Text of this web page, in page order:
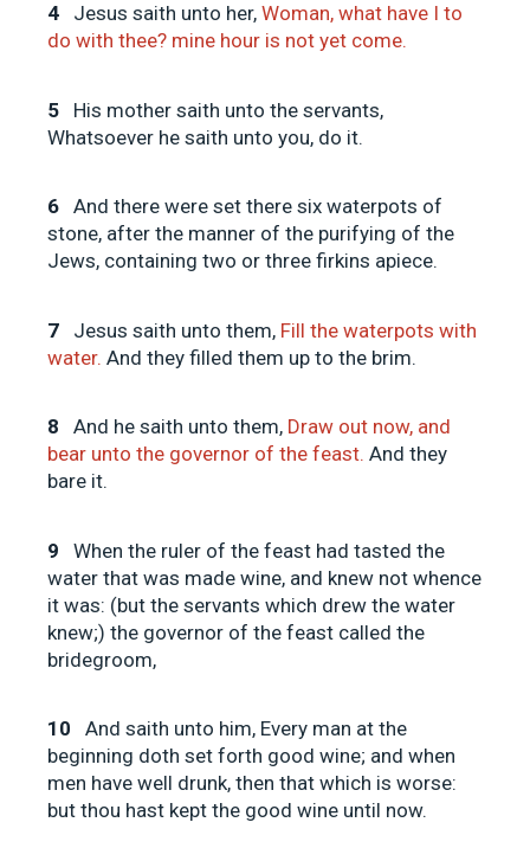
4 Jesus saith unto her, Woman, what have I to
do with thee? mine hour is not yet come.
5
His mother saith unto the servants,
Whatsoever he saith unto you, do it.
6 And there were set there six waterpots of
stone, after the manner of the purifying of the
Jews, containing two or three firkins apiece.
7 Jesus saith unto them, Fill the waterpots with
water. And they filled them up to the brim.
8 And he saith unto them, Draw out now, and
bear unto the governor of the feast. And they
bare it.
9
When the ruler of the feast had tasted the
water that was made wine, and knew not whence
it was: (but the servants which drew the water
knew;) the governor of the feast called the
bridegroom,
10
And saith unto him, Every man at the
beginning doth set forth good wine; and when
men have well drunk, then that which is worse:
but thou hast kept the good wine until now.